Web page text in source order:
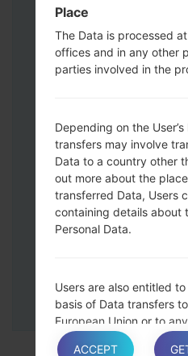
Press and hold
Down keys and then
Press and hold
Volume down
down key.
Press and hold
Volume UP button.
Then connect
should detect your
number will appear
Finally press the
now restart and
Place
The Data is processed
offices and in any other
parties involved in the
Depending on the
transfers may involve
Data to a country other
out more about the
transferred Data, Users
containing details about
Personal Data.
Users are also entitled
basis of Data transfers
European Union or to
organization governed
ACCEPT